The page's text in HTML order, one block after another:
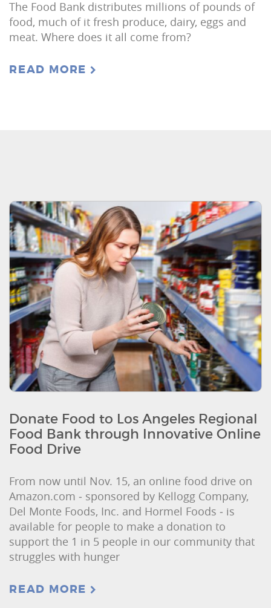
The Food Bank distributes millions of pounds of
food, much of it fresh produce, dairy, eggs and
meat. Where does it all come from?
READ MORE
Donate Food to Los Angeles Regional
Food Bank through Innovative Online
Food Drive
From now until Nov. 15, an online food drive on
Amazon.com ‒ sponsored by Kellogg Company,
Del Monte Foods, Inc. and Hormel Foods ‒ is
available for people to make a donation to
support the 1 in 5 people in our community that
struggles with hunger
READ MORE